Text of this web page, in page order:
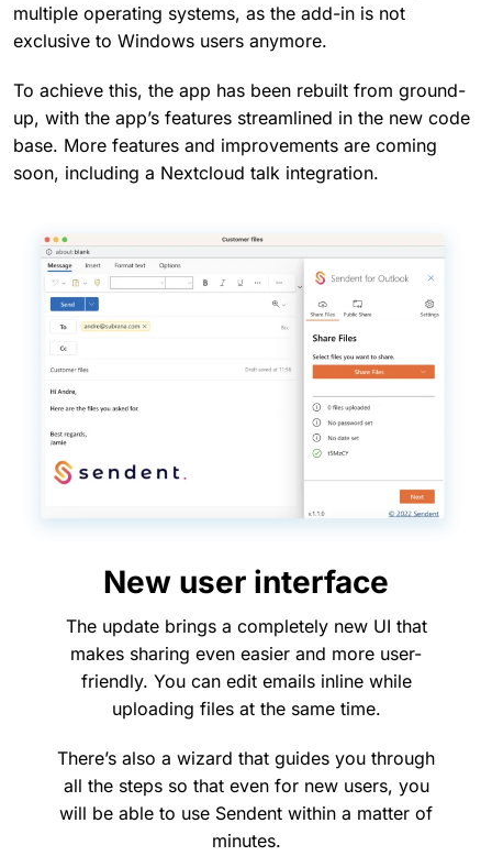
multiple operating systems, as the add-in is not
exclusive to Windows users anymore.
To achieve this, the app has been rebuilt from ground-
up, with the app’s features streamlined in the new code
base. More features and improvements are coming
soon, including a Nextcloud talk integration.
New user interface
The update brings a completely new UI that
makes sharing even easier and more user-
friendly. You can edit emails inline while
uploading files at the same time.
There’s also a wizard that guides you through
all the steps so that even for new users, you
will be able to use Sendent within a matter of
minutes.